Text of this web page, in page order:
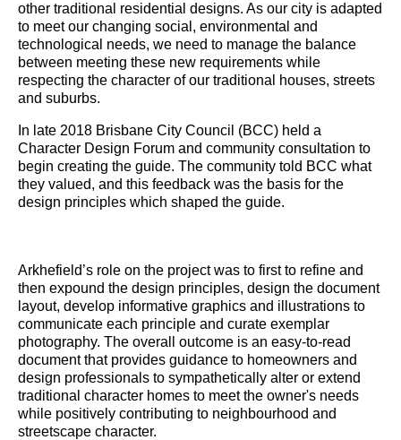
other traditional residential designs. As our city is adapted
to meet our changing social, environmental and
technological needs, we need to manage the balance
between meeting these new requirements while
respecting the character of our traditional houses, streets
and suburbs.
In late 2018 Brisbane City Council (BCC) held a
Character Design Forum and community consultation to
begin creating the guide. The community told BCC what
they valued, and this feedback was the basis for the
design principles which shaped the guide.
Arkhefield’s role on the project was to first to refine and
then expound the design principles, design the document
layout, develop informative graphics and illustrations to
communicate each principle and curate exemplar
photography. The overall outcome is an easy-to-read
document that provides guidance to homeowners and
design professionals to sympathetically alter or extend
traditional character homes to meet the owner's needs
while positively contributing to neighbourhood and
streetscape character.